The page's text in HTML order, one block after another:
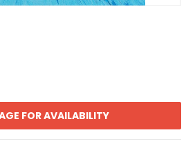
FOR AVAILABILITY